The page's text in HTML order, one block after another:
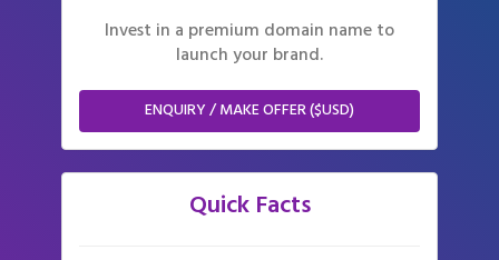
Invest in a premium domain name to
launch your brand.
ENQUIRY / MAKE OFFER ($USD)
Quick Facts